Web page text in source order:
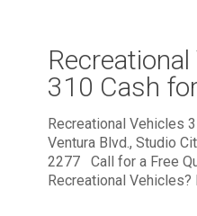
310 Cash
Recreational Vehicles
Ventura Blvd., Studio
2277 Call for a Free
Recreational